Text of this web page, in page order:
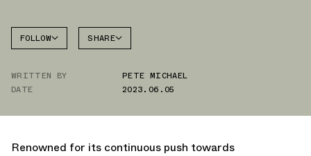
FOLLOW
WARPED
RUNNER
SHARE
WHATSAPP
WRITTEN BY
PETE MICHAEL
DATE
2023.06.05
Renowned for its continuous push towards